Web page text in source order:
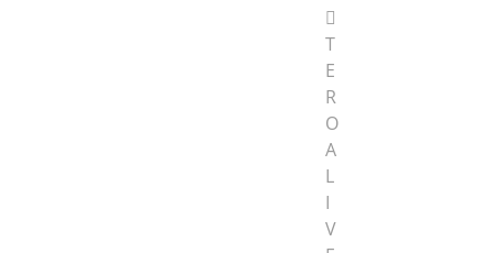
T
E
R
O
A
L
I
V